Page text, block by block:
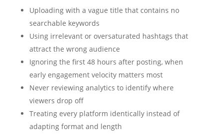
Uploading with a vague title that contains no
searchable keywords
Using irrelevant or oversaturated hashtags that
attract the wrong audience
Ignoring the first 48 hours after posting, when
early engagement velocity matters most
Never reviewing analytics to identify where
viewers drop off
Treating every platform identically instead of
adapting format and length